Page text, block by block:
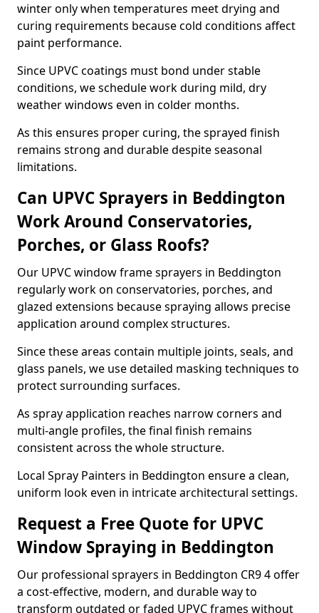
winter only when temperatures meet drying and
curing requirements because cold conditions affect
paint performance.
Since UPVC coatings must bond under stable
conditions, we schedule work during mild, dry
weather windows even in colder months.
As this ensures proper curing, the sprayed finish
remains strong and durable despite seasonal
limitations.
Can UPVC Sprayers in Beddington
Work Around Conservatories,
Porches, or Glass Roofs?
Our UPVC window frame sprayers in Beddington
regularly work on conservatories, porches, and
glazed extensions because spraying allows precise
application around complex structures.
Since these areas contain multiple joints, seals, and
glass panels, we use detailed masking techniques to
protect surrounding surfaces.
As spray application reaches narrow corners and
multi-angle profiles, the final finish remains
consistent across the whole structure.
Local Spray Painters in Beddington ensure a clean,
uniform look even in intricate architectural settings.
Request a Free Quote for UPVC
Window Spraying in Beddington
Our professional sprayers in Beddington CR9 4 offer
a cost-effective, modern, and durable way to
transform outdated or faded UPVC frames without